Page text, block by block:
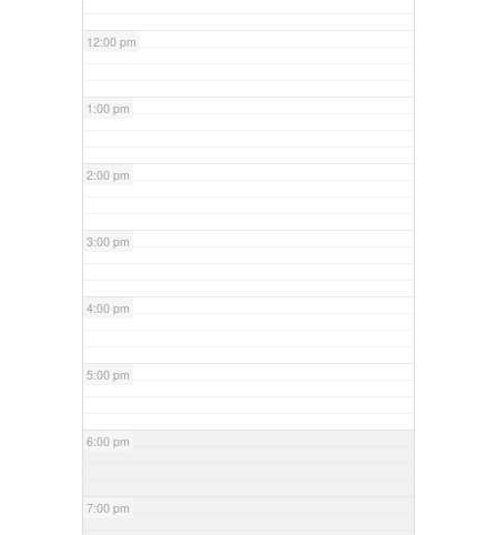
12:00 pm
1:00 pm
2:00 pm
3:00 pm
4:00 pm
5:00 pm
6:00 pm
7:00 pm